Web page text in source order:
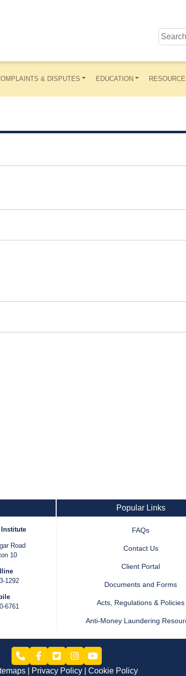
& DISPUTES EDUCATION
Road
10
1292
6761
Popular Links
FAQs
Contact Us
Client Portal
Documents and Forms
Acts, Regulations & Policies
Anti-Money Laundering
Privacy Policy Cookie Policy